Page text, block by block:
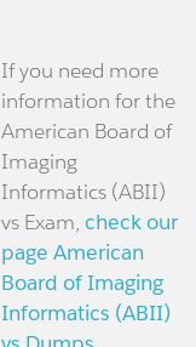
If you need more
information for the
American Board of
Imaging
Informatics (ABII)
vs Exam, check our
page American
Board of Imaging
Informatics (ABII)